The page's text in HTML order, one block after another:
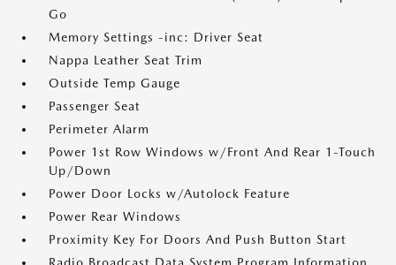
Go
Memory Settings -inc: Driver Seat
Nappa Leather Seat Trim
Outside Temp Gauge
Passenger Seat
Perimeter Alarm
Power 1st Row Windows w/Front And Rear 1-Touch
Up/Down
Power Door Locks w/Autolock Feature
Power Rear Windows
Proximity Key For Doors And Push Button Start
Radio Broadcast Data System Program Information